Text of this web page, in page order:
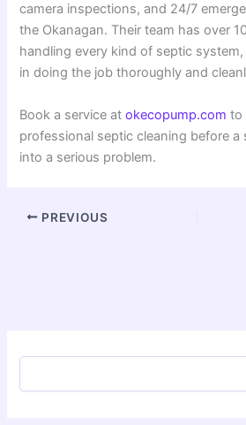
camera inspections, and 24/7
the Okanagan. Their team has over
handling every kind of septic
in doing the job thoroughly and
Book a service atokecopump.com to
professional septic cleaning before a
into a serious problem.
PREVIOUS